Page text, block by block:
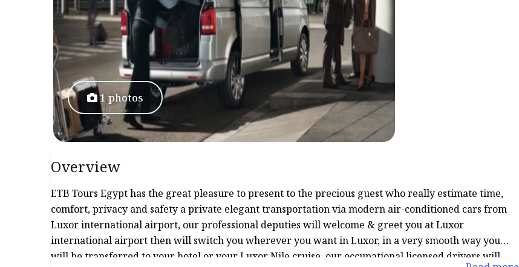
1 photos
Overview
ETB Tours Egypt has the great pleasure to present to the precious guest who really estimate time,
comfort, privacy and safety a private elegant transportation via modern air-conditioned cars from
Luxor international airport, our professional deputies will welcome & greet you at Luxor
international airport then will switch you wherever you want in Luxor, in a very smooth way you
will be transferred to your hotel or your Luxor Nile cruise, our occupational licensed drivers will